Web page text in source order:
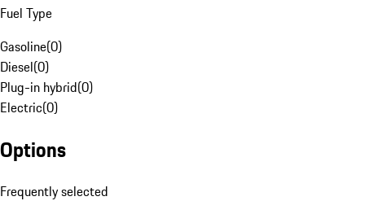
Fuel Type
Gasoline(0)
Diesel(0)
Plug-in hybrid(0)
Electric(0)
Options
Frequently selected